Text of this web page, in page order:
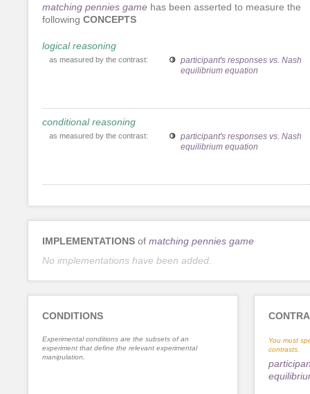
matching pennies game has been asserted to measure the
following CONCEPTS
logical reasoning
as measured by the contrast:
participant's responses vs. Nash
equilibrium equation
conditional reasoning
as measured by the contrast:
participant's responses vs. Nash
equilibrium equation
IMPLEMENTATIONS of matching pennies game
No implementations have been added.
CONDITIONS
Experimental conditions are the subsets of an
experiment that define the relevant experimental
manipulation.
You must
contrasts.